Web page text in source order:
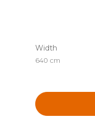
Width
640 cm